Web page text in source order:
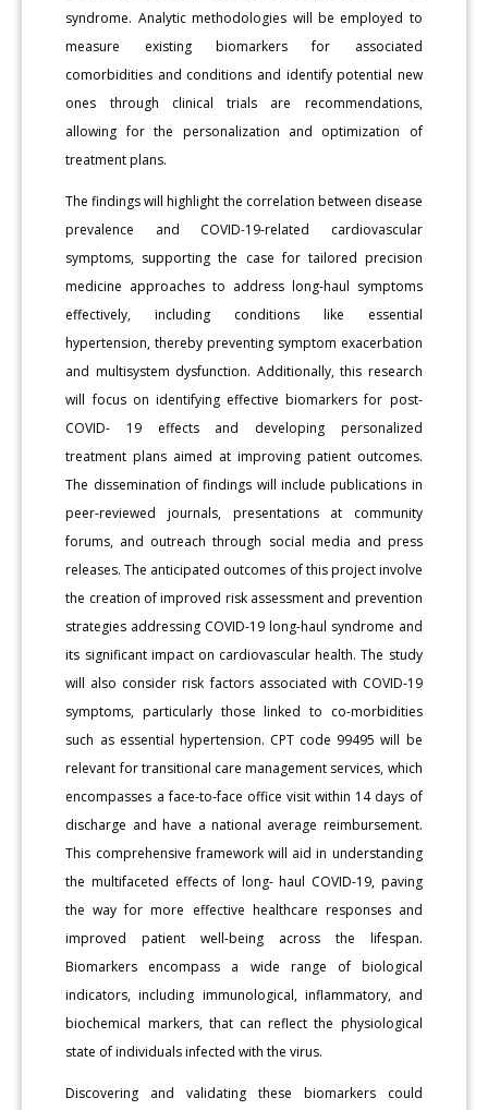
syndrome. Analytic methodologies will be employed to
measure existing biomarkers for associated
comorbidities and conditions and identify potential new
ones through clinical trials are recommendations,
allowing for the personalization and optimization of
treatment plans.
The findings will highlight the correlation between disease
prevalence and COVID-19-related cardiovascular
symptoms, supporting the case for tailored precision
medicine approaches to address long-haul symptoms
effectively, including conditions like essential
hypertension, thereby preventing symptom exacerbation
and multisystem dysfunction. Additionally, this research
will focus on identifying effective biomarkers for post-
COVID- 19 effects and developing personalized
treatment plans aimed at improving patient outcomes.
The dissemination of findings will include publications in
peer-reviewed journals, presentations at community
forums, and outreach through social media and press
releases. The anticipated outcomes of this project involve
the creation of improved risk assessment and prevention
strategies addressing COVID-19 long-haul syndrome and
its significant impact on cardiovascular health. The study
will also consider risk factors associated with COVID-19
symptoms, particularly those linked to co-morbidities
such as essential hypertension. CPT code 99495 will be
relevant for transitional care management services, which
encompasses a face-to-face office visit within 14 days of
discharge and have a national average reimbursement.
This comprehensive framework will aid in understanding
the multifaceted effects of long- haul COVID-19, paving
the way for more effective healthcare responses and
improved patient well-being across the lifespan.
Biomarkers encompass a wide range of biological
indicators, including immunological, inflammatory, and
biochemical markers, that can reflect the physiological
state of individuals infected with the virus.
Discovering and validating these biomarkers could